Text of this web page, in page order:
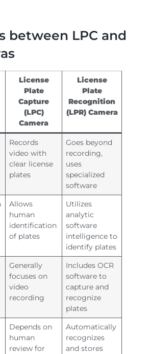
between LPC and
License
Plate
Capture
(LPC)
Camera
License
Plate
Recognition
(LPR) Camera
Records
video with
clear license
plates
Goes beyond
recording,
uses
specialized
software
Allows
human
identification
of plates
Utilizes
analytic
software
intelligence to
identify plates
Generally
focuses on
video
recording
Includes OCR
software to
capture and
recognize
plates
Depends on
human
review for
Automatically
recognizes
and stores